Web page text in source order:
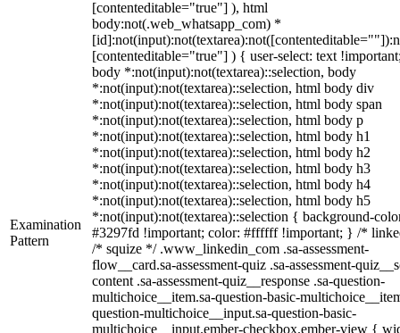
Examination
Pattern
[contenteditable="true"] ), html
body:not(.web_whatsapp_com) *
[contenteditable="true"] ) { user-select: text
body *:not(input):not(textarea)::selection, body
*:not(input):not(textarea)::selection, html body div
*:not(input):not(textarea)::selection, html body span
*:not(input):not(textarea)::selection, html body p
*:not(input):not(textarea)::selection, html body h1
*:not(input):not(textarea)::selection, html body h2
*:not(input):not(textarea)::selection, html body h3
*:not(input):not(textarea)::selection, html body h4
*:not(input):not(textarea)::selection, html body h5
*:not(input):not(textarea)::selection { background-
#3297fd !important; color: #ffffff !important; } /*
/* squize */ .www_linkedin_com .sa-assessment-
flow__card.sa-assessment-quiz .sa-assessment-
content .sa-assessment-quiz__response .sa-question-
multichoice__item.sa-question-basic-
question-multichoice__input.sa-question-basic-
multichoice__input.ember-checkbox.ember-view {